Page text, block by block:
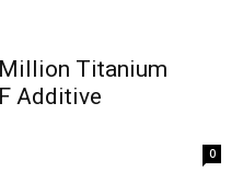
Million Titanium
Additive
0